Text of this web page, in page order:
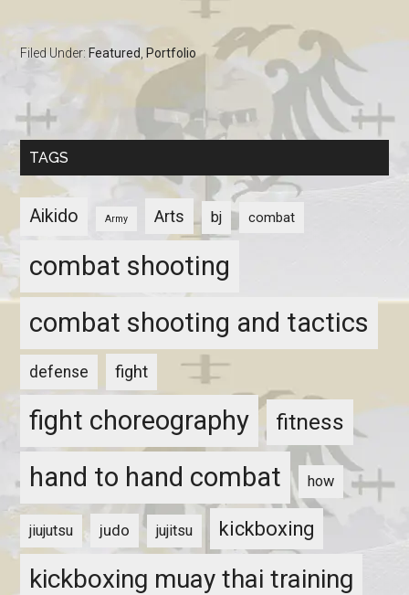
Filed Under: Featured Portfolio
TAGS
Aikido Army Arts bj combat
combat shooting
combat shooting and tactics
defense fight
fight choreography fitness
hand to hand combat how
jiujutsu judo jujitsu kickboxing
kickboxing muay thai training